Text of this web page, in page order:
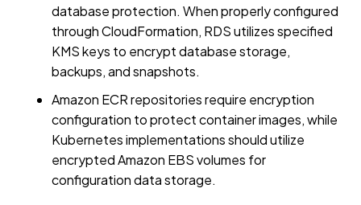
database protection. When properly configured
through CloudFormation, RDS utilizes specified
KMS keys to encrypt database storage,
backups, and snapshots.
Amazon ECR repositories require encryption
configuration to protect container images, while
Kubernetes implementations should utilize
encrypted Amazon EBS volumes for
configuration data storage.